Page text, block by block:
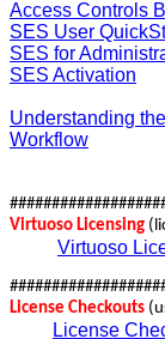
Access Controls
SES User
SES for
SES Activation
Understanding
Workflow
Virtuoso Licensing
Virtuoso
License Checkouts
License